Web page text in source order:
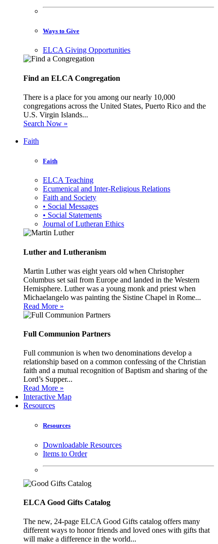
Ways to Give
ELCA Giving Opportunities
Find an ELCA Congregation
There is a place for you among our nearly 10,000
congregations across the United States, Puerto Rico and the
U.S. Virgin Islands...
Search Now »
Faith
Faith
ELCA Teaching
Ecumenical and Inter-Religious Relations
Faith and Society
• Social Messages
• Social Statements
Journal of Lutheran Ethics
Luther and Lutheranism
Martin Luther was eight years old when Christopher
Columbus set sail from Europe and landed in the Western
Hemisphere. Luther was a young monk and priest when
Michaelangelo was painting the Sistine Chapel in Rome...
Read More »
Full Communion Partners
Full communion is when two denominations develop a
relationship based on a common confessing of the Christian
faith and a mutual recognition of Baptism and sharing of the
Lord’s Supper...
Read More »
Interactive Map
Resources
Resources
Downloadable Resources
Items to Order
ELCA Good Gifts Catalog
The new, 24-page ELCA Good Gifts catalog offers many
different ways to honor friends and loved ones with gifts that
will make a difference in the world...